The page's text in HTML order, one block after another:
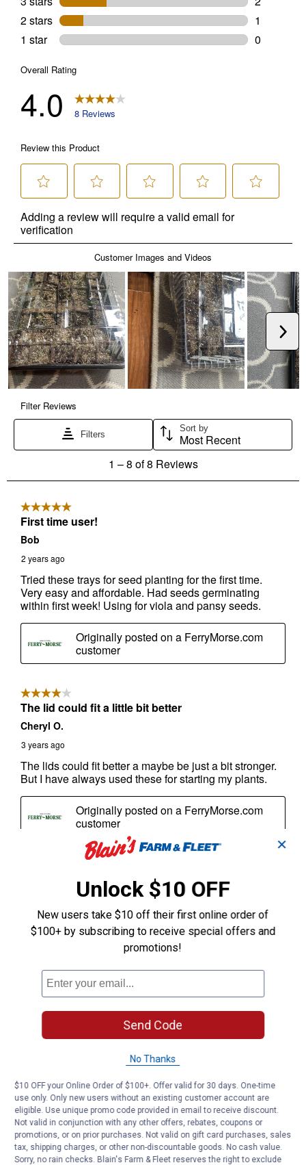
✕
Unlock $10 OFF
New users take $10 off their first online order of
$100+ by subscribing to receive special offers and
promotions!
Send Code
No Thanks
$10 OFF your Online Order of $100+. Offer valid for 30 days. One-time
use only. Only new users without an existing customer account are
eligible. Use unique promo code provided in email to receive discount.
Not valid in conjunction with any other offers, rebates, coupons or
promotions, or on prior purchases. Not valid on gift card purchases, sales
tax, shipping charges, or other non-discountable goods. No cash value.
Sorry, no rain checks. Blain's Farm & Fleet reserves the right to exclude